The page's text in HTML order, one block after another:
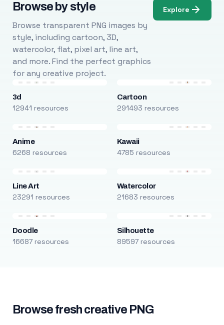
Browse by style
Browse transparent PNG images by
style, including cartoon, 3D,
watercolor, flat, pixel art, line art,
and more. Find the perfect graphics
for any creative project.
Explore
3d
12941 resources
Cartoon
291493 resources
Anime
6268 resources
Kawaii
4785 resources
Line Art
23291 resources
Watercolor
21683 resources
Doodle
16687 resources
Silhouette
89597 resources
Browse fresh creative PNG